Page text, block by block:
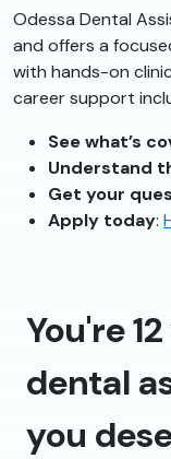
Odessa Dental
and offers a
with hands-on
career support
See what’s
Understand
Get your
Apply today:
You're
dental
you